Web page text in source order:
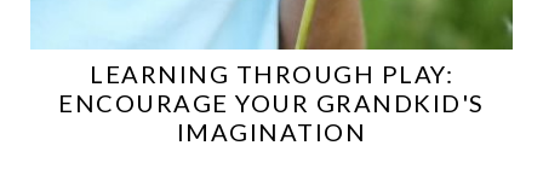
LEARNING THROUGH PLAY:
ENCOURAGE YOUR GRANDKID'S
IMAGINATION